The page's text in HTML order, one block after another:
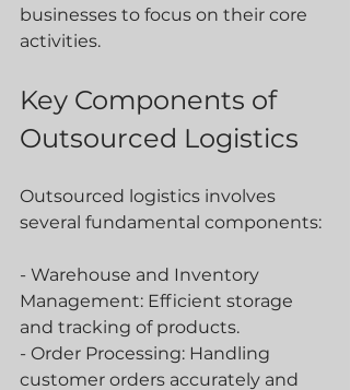
businesses to focus on their core
activities.
Key Components of
Outsourced Logistics
Outsourced logistics involves
several fundamental components:
- Warehouse and Inventory
Management: Efficient storage
and tracking of products.
- Order Processing: Handling
customer orders accurately and